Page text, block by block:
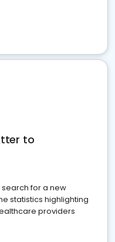
to
for a new
statistics highlighting
providers